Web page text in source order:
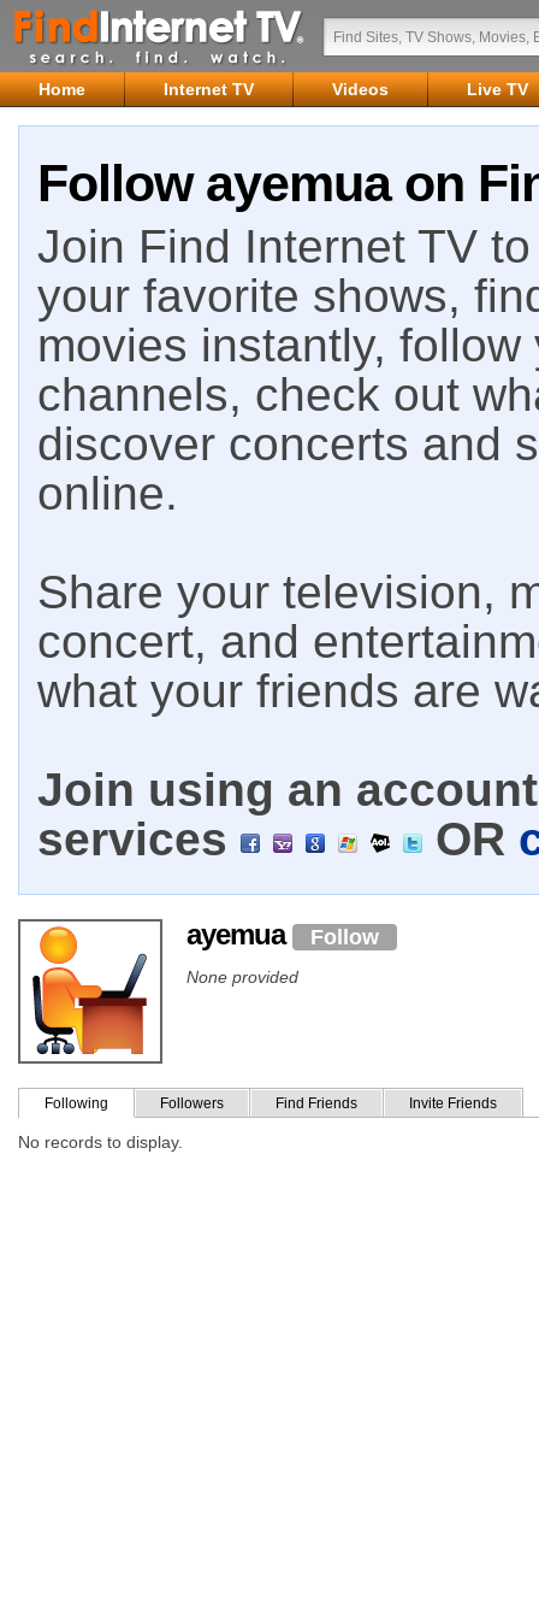
Home Internet TV Videos Live TV
Follow ayemua on
Join Find Internet TV
your favorite shows,
movies instantly,
channels, check out
discover concerts and
online.
Share your television,
concert, and
what your friends are
Join using an
services
OR
ayemua Follow
None provided
Following Followers Find Friends Invite Friends
No records to display.